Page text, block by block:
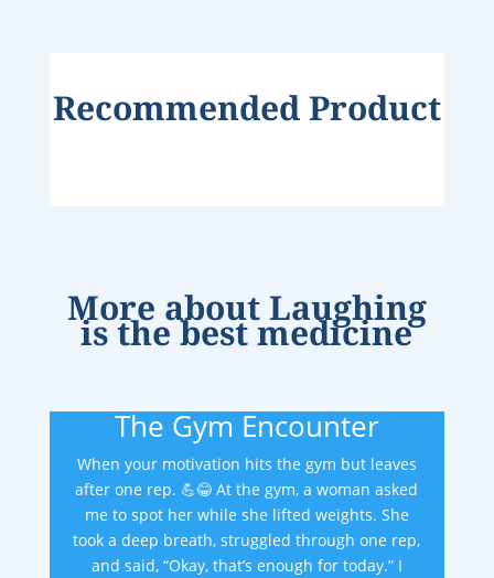
Recommended Product
More aboutLaughing
is the best medicine
The Gym Encounter
When your motivation hits the gym but leaves
after one rep. 💪😂 At the gym, a woman asked
me to spot her while she lifted weights. She
took a deep breath, struggled through one rep,
and said, “Okay, that’s enough for today.” I